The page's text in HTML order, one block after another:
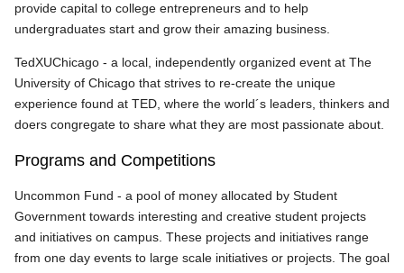
provide capital to college entrepreneurs and to help
undergraduates start and grow their amazing business.
TedXUChicago - a local, independently organized event at The
University of Chicago that strives to re-create the unique
experience found at TED, where the world´s leaders, thinkers and
doers congregate to share what they are most passionate about.
Programs and Competitions
Uncommon Fund - a pool of money allocated by Student
Government towards interesting and creative student projects
and initiatives on campus. These projects and initiatives range
from one day events to large scale initiatives or projects. The goal